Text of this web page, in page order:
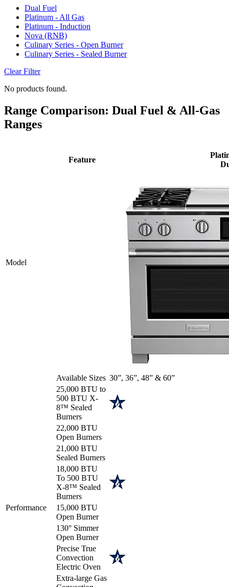
Dual Fuel
Platinum - All Gas
Platinum - Induction
Nova (RNB)
Culinary Series - Open Burner
Culinary Series - Sealed Burner
Clear Filter
No products found.
Range Comparison: Dual Fuel & All-Gas
Ranges
Model
Feature
Available Sizes 30”, 36”, 48” & 60”
Performance
25,000 BTU to
500 BTU X-
8™ Sealed
Burners
22,000 BTU
Open Burners
21,000 BTU
Sealed Burners
18,000 BTU
To 500 BTU
X-8™ Sealed
Burners
15,000 BTU
Open Burner
130° Simmer
Open Burner
Precise True
Convection
Electric Oven
Extra-large Gas